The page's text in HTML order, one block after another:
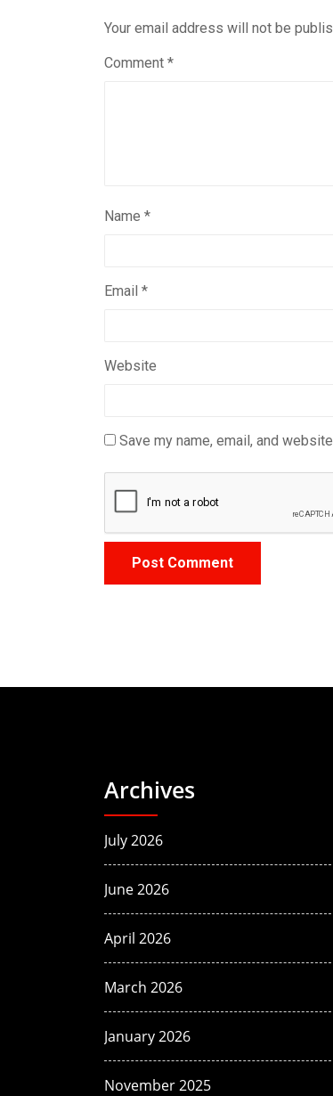
Your email address will not be
Comment *
Name *
Email *
Website
Save my name, email, and
Archives
July 2026
June 2026
April 2026
March 2026
January 2026
November 2025